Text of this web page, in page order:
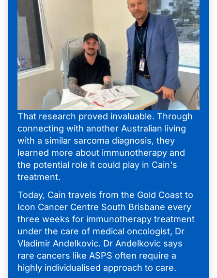
That research proved invaluable. Through
connecting with another Australian living
with a similar sarcoma diagnosis, they
learned more about immunotherapy and
the potential role it could play in Cain's
treatment.
Today, Cain travels from the Gold Coast to
Icon Cancer Centre South Brisbane every
three weeks for immunotherapy treatment
under the care of medical oncologist, Dr
Vladimir Andelkovic. Dr Andelkovic says
rare cancers like ASPS often require a
highly individualised approach to care.